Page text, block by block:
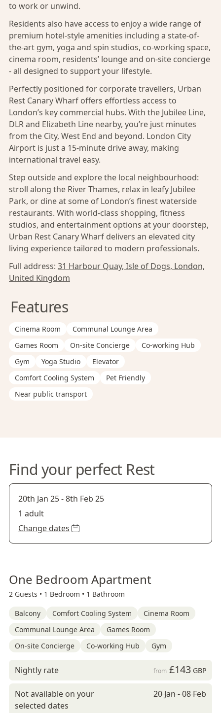
to work or unwind.
Residents also have access to enjoy a wide range of
premium hotel-style amenities including a state-of-
the-art gym, yoga and spin studios, co-working space,
cinema room, residents’ lounge and on-site concierge
- all designed to support your lifestyle.
Perfectly positioned for corporate travellers, Urban
Rest Canary Wharf offers effortless access to
London’s key commercial hubs. With the Jubilee Line,
DLR and Elizabeth Line nearby, you’re just minutes
from the City, West End and beyond. London City
Airport is just a 15-minute drive away, making
international travel easy.
Step outside and explore the local neighbourhood:
stroll along the River Thames, relax in leafy Jubilee
Park, or dine at some of London’s finest waterside
restaurants. With world-class shopping, fitness
studios, and entertainment options at your doorstep,
Urban Rest Canary Wharf delivers an elevated city
living experience tailored to modern professionals.
Full address: 31 Harbour Quay, Isle of Dogs, London,
United Kingdom
Features
Cinema Room
Communal Lounge Area
Games Room
On-site Concierge
Co-working Hub
Gym
Yoga Studio
Elevator
Comfort Cooling System
Pet Friendly
Near public transport
Find your perfect Rest
20th Jan 25-8th Feb 25
1 adult
Change dates
One Bedroom Apartment
2 Guests • 1 Bedroom • 1 Bathroom
Balcony Comfort Cooling System
Cinema Room
Communal Lounge Area
Games Room
On-site Concierge
Co-working Hub Gym
Nightly rate from £143GBP
Not available on your
selected dates
20 Jan - 08 Feb